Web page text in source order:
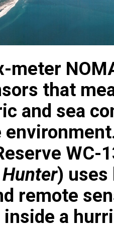
meter
that
and sea
WC-
)
remote
a